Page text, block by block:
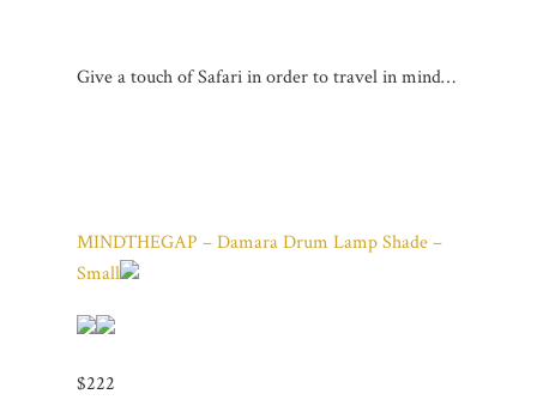
Give a touch of Safari in order to travel in mind…
MINDTHEGAP – Damara Drum Lamp Shade –
Small
$222